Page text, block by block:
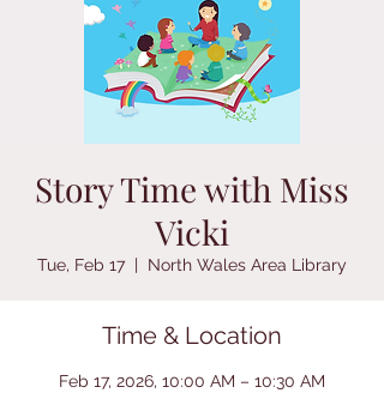
Story Time with Miss
Vicki
Tue, Feb 17
  |
North Wales Area Library
Time & Location
Feb 17, 2026, 10:00 AM – 10:30 AM